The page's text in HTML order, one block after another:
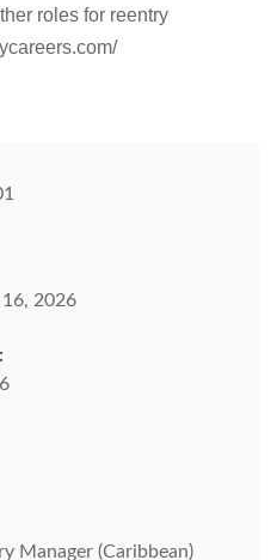
roles for reentry
2026
Manager (Caribbean)